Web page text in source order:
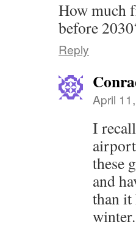
How much
before
Reply
April
I
these
and
than it